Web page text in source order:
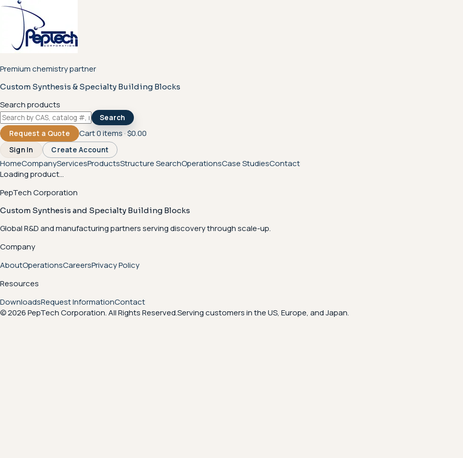
Premium chemistry partner
Custom Synthesis & Specialty Building Blocks
Search products
Search
Request a Quote
Cart0items ·$0.00
Sign In Create Account
HomeCompanyServicesProductsStructure SearchOperationsCase StudiesContact
Loading product...
PepTech Corporation
Custom Synthesis and Specialty Building Blocks
Global R&D and manufacturing partners serving discovery through scale-up.
Company
AboutOperationsCareersPrivacy Policy
Resources
DownloadsRequest InformationContact
© 2026 PepTech Corporation. All Rights Reserved.Serving customers in the US, Europe, and Japan.